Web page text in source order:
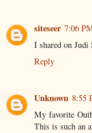
siteseer 7:06
I shared on
Reply
Unknown 8:55
My favorite
This is such an